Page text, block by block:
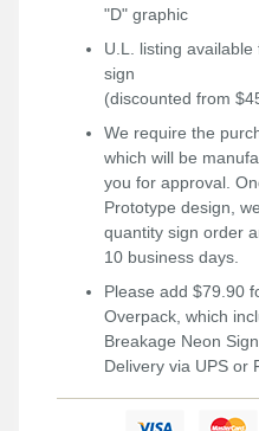
"D" graphic
U.L. listing
sign
(discounted from
We require the
which will be
you for approval.
Prototype design,
quantity sign order
10 business days.
Please add $79.90
Overpack, which
Breakage Neon
Delivery via UPS or